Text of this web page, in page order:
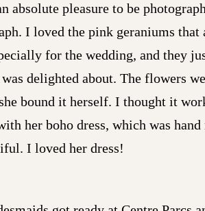
absolute pleasure to be
I loved the pink geraniums that
for the wedding, and they
delighted about. The flowers
bound it herself. I thought it
her boho dress, which was
I loved her dress!